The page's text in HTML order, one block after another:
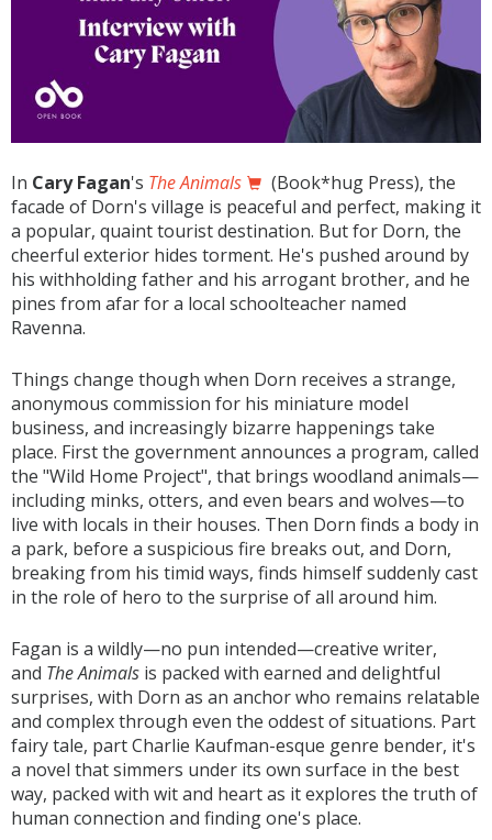
In Cary Fagan's The Animals
(Book*hug Press), the
facade of Dorn's village is peaceful and perfect, making it
a popular, quaint tourist destination. But for Dorn, the
cheerful exterior hides torment. He's pushed around by
his withholding father and his arrogant brother, and he
pines from afar for a local schoolteacher named
Ravenna.
Things change though when Dorn receives a strange,
anonymous commission for his miniature model
business, and increasingly bizarre happenings take
place. First the government announces a program, called
the "Wild Home Project", that brings woodland animals—
including minks, otters, and even bears and wolves—to
live with locals in their houses. Then Dorn finds a body in
a park, before a suspicious fire breaks out, and Dorn,
breaking from his timid ways, finds himself suddenly cast
in the role of hero to the surprise of all around him.
Fagan is a wildly—no pun intended—creative writer,
and The Animals is packed with earned and delightful
surprises, with Dorn as an anchor who remains relatable
and complex through even the oddest of situations. Part
fairy tale, part Charlie Kaufman-esque genre bender, it's
a novel that simmers under its own surface in the best
way, packed with wit and heart as it explores the truth of
human connection and finding one's place.